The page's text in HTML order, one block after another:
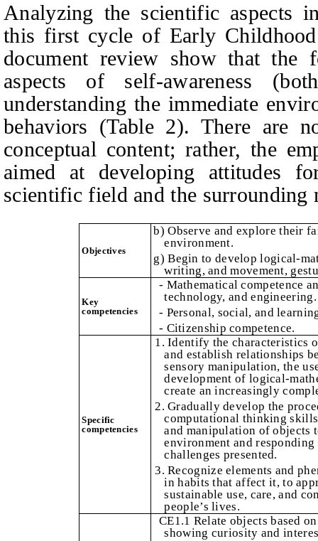
Analyzing the scientific aspects
this first cycle of Early C
document review show that the
aspects of self-awareness
understanding the immediate
behaviors (Table 2). There are
conceptual content; rather, the
aimed at developing attitudes
scientific field and the surrounding
Objectives
b) Observe and explore their
environment.
g) Begin to develop logical-
writing, and movement,
Key
competencies
- Mathematical competence
technology, and engineering.
- Personal, social, and
- Citizenship competence.
Specific
competencies
1. Identify the characteristics
and establish relationships
sensory manipulation, the
development of logical-
create an increasingly
2. Gradually develop the
computational thinking
and manipulation of objects
environment and
challenges presented.
3. Recognize elements and
in habits that affect it, to
sustainable use, care, and
people’s lives.
CE1.1 Relate objects based
showing curiosity and